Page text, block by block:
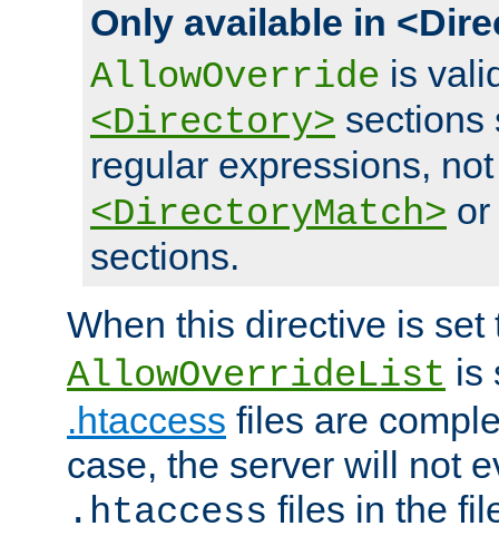
Only available in
AllowOverride is
<Directory> sections
regular expressions,
<DirectoryMatch> or
sections.
When this directive is
AllowOverrideList is
.htaccess files are
case, the server will not
.htaccess files in the